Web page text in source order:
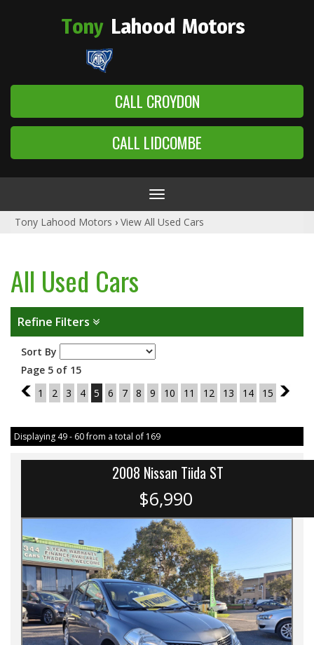
Tony Lahood Motors
CALL CROYDON
CALL LIDCOMBE
Toggle
navigation
Tony Lahood Motors › View All Used Cars
All Used Cars
Refine Filters
Sort By
Page 5 of 15
4
1 2 3 4 5 6 7 8 9 10 11 12 13 14 15 6
Displaying 49 - 60 from a total of 169
2008 Nissan Tiida ST
$6,990